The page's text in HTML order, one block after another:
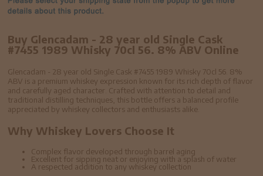
Buy Glencadam - 28 year old Single Cask
#7455 1989 Whisky 70cl 56. 8% ABV Online
Glencadam - 28 year old Single Cask #7455 1989 Whisky 70cl 56. 8%
ABV is a premium whiskey expression known for its rich depth of flavor
and carefully aged character. Crafted with attention to detail and
traditional distilling techniques, this bottle offers a balanced profile
appreciated by whiskey collectors and enthusiasts alike.
Why Whiskey Lovers Choose It
Complex flavor developed through barrel aging
Excellent for sipping neat or enjoying with a splash of water
A respected addition to any whiskey collection